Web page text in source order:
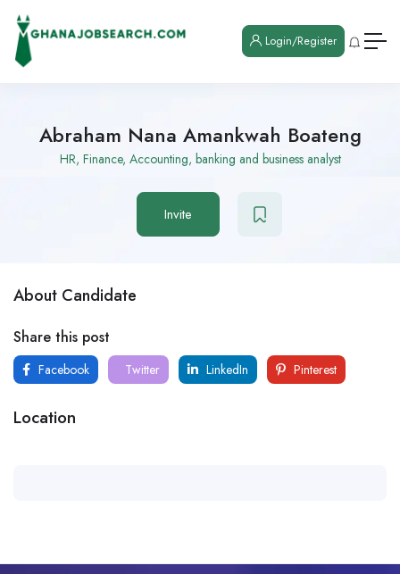
Login/Register
Abraham Nana Amankwah Boateng
HR, Finance, Accounting, banking and business analyst
Invite
About Candidate
Share this post
Facebook Twitter LinkedIn Pinterest
Location